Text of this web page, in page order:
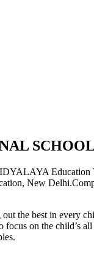
New
the best in every
focus on the